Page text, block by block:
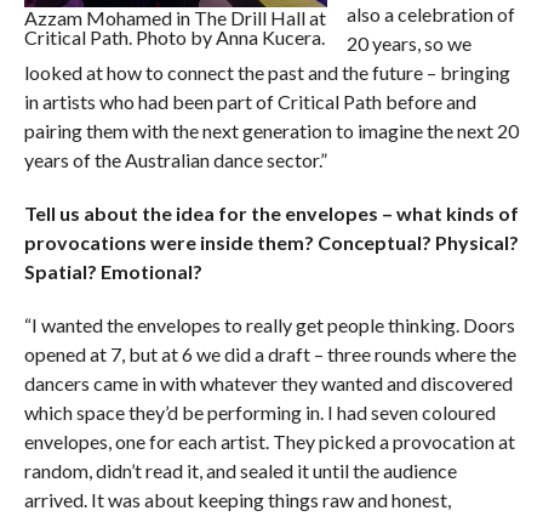
Azzam Mohamed in The Drill Hall at
Critical Path. Photo by Anna Kucera.
also a celebration of
20 years, so we
looked at how to connect the past and the future – bringing
in artists who had been part of Critical Path before and
pairing them with the next generation to imagine the next 20
years of the Australian dance sector.”
Tell us about the idea for the envelopes – what kinds of
provocations were inside them? Conceptual? Physical?
Spatial? Emotional?
“I wanted the envelopes to really get people thinking. Doors
opened at 7, but at 6 we did a draft – three rounds where the
dancers came in with whatever they wanted and discovered
which space they’d be performing in. I had seven coloured
envelopes, one for each artist. They picked a provocation at
random, didn’t read it, and sealed it until the audience
arrived. It was about keeping things raw and honest,